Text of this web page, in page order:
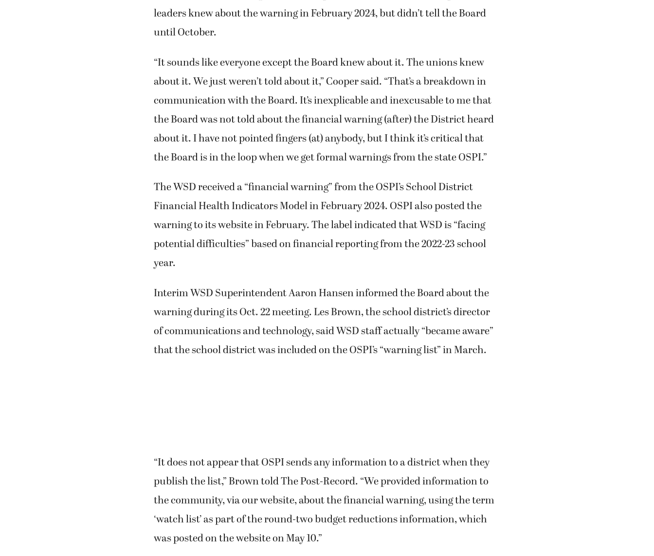
leaders knew about the warning in February 2024, but didn’t tell the Board
until October.
“It sounds like everyone except the Board knew about it. The unions knew
about it. We just weren’t told about it,” Cooper said. “That’s a breakdown in
communication with the Board. It’s inexplicable and inexcusable to me that
the Board was not told about the financial warning (after) the District heard
about it. I have not pointed fingers (at) anybody, but I think it’s critical that
the Board is in the loop when we get formal warnings from the state OSPI.”
The WSD received a “financial warning” from the OSPI’s School District
Financial Health Indicators Model in February 2024. OSPI also posted the
warning to its website in February. The label indicated that WSD is “facing
potential difficulties” based on financial reporting from the 2022-23 school
year.
Interim WSD Superintendent Aaron Hansen informed the Board about the
warning during its Oct. 22 meeting. Les Brown, the school district’s director
of communications and technology, said WSD staff actually “became aware”
that the school district was included on the OSPI’s “warning list” in March.
“It does not appear that OSPI sends any information to a district when they
publish the list,” Brown told The Post-Record. “We provided information to
the community, via our website, about the financial warning, using the term
‘watch list’ as part of the round-two budget reductions information, which
was posted on the website on May 10.”